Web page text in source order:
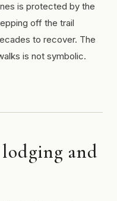
is protected by the
off the trail
to recover. The
is not symbolic.
lodging and